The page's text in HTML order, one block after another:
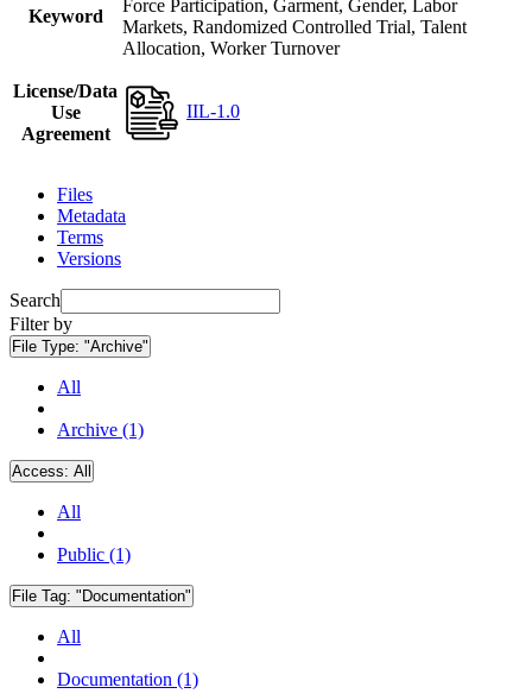
Keyword
Force Participation, Garment, Gender, Labor
Markets, Randomized Controlled Trial, Talent
Allocation, Worker Turnover
License/Data
Use
Agreement
IIL-1.0
Files
Metadata
Terms
Versions
Search
Filter by
File Type: "Archive"
All
Archive (1)
Access: All
All
Public (1)
File Tag: "Documentation"
All
Documentation (1)